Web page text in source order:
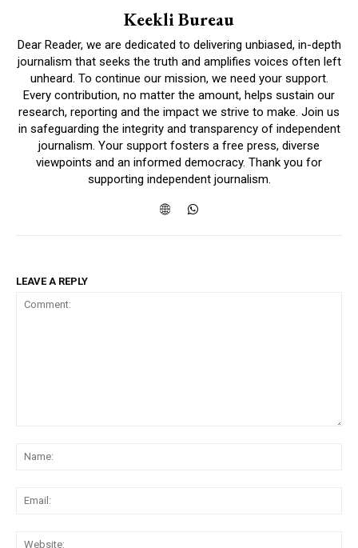
Keekli Bureau
Dear Reader, we are dedicated to delivering unbiased, in-depth
journalism that seeks the truth and amplifies voices often left
unheard. To continue our mission, we need your support.
Every contribution, no matter the amount, helps sustain our
research, reporting and the impact we strive to make. Join us
in safeguarding the integrity and transparency of independent
journalism. Your support fosters a free press, diverse
viewpoints and an informed democracy. Thank you for
supporting independent journalism.
LEAVE A REPLY